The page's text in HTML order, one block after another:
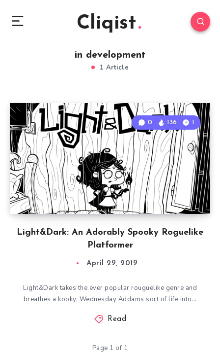
Cliqist
in development
1 Article
Light&Dark: An Adorably Spooky Roguelike
Platformer
0 136 1
April 29, 2019
Light&Dark takes the ever popular rouguelike genre and
breathes a kooky, Wednesday Addams sort of life into…
Read
Page 1 of 1